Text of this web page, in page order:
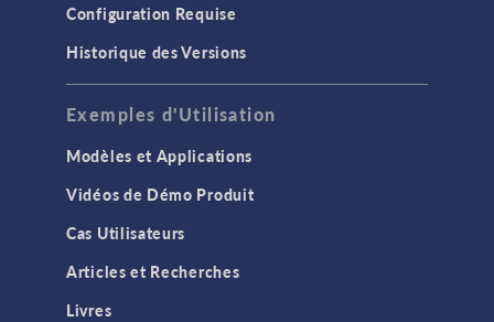
Configuration Requise
Historique des Versions
Exemples d'Utilisation
Modèles et Applications
Vidéos de Démo Produit
Cas Utilisateurs
Articles et Recherches
Livres